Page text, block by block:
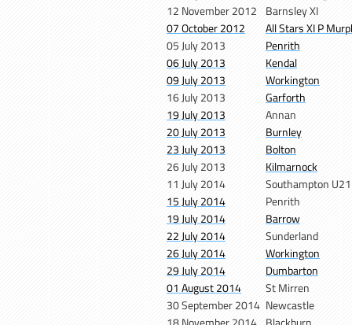
12 November 2012
Barnsley XI
07 October 2012
All Stars XI P
05 July 2013
Penrith
06 July 2013
Kendal
09 July 2013
Workington
16 July 2013
Garforth
19 July 2013
Annan
20 July 2013
Burnley
23 July 2013
Bolton
26 July 2013
Kilmarnock
11 July 2014
Southampton U21
15 July 2014
Penrith
19 July 2014
Barrow
22 July 2014
Sunderland
26 July 2014
Workington
29 July 2014
Dumbarton
01 August 2014
St Mirren
30 September 2014 Newcastle